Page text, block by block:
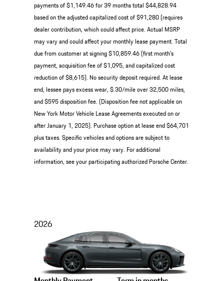
payments of $1,149.46 for 39 months total $44,828.94
based on the adjusted capitalized cost of $91,280 (requires
dealer contribution, which could affect price. Actual MSRP
may vary and could affect your monthly lease payment. Total
due from customer at signing $10,859.46 (first month’s
payment, acquisition fee of $1,095, and capitalized cost
reduction of $8,615). No security deposit required. At lease
end, lessee pays excess wear, $.30/mile over 32,500 miles,
and $595 disposition fee. (Disposition fee not applicable on
New York Motor Vehicle Lease Agreements executed on or
after January 1, 2025). Purchase option at lease end $64,701
plus taxes. Specific vehicles and options are subject to
availability and your price may vary. For additional
information, see your participating authorized Porsche Center.
2026